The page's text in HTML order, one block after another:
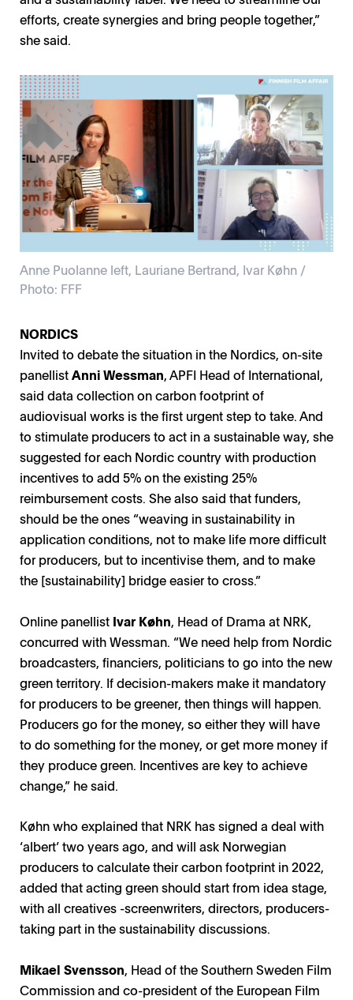
efforts, create synergies and bring people together,”
she said.
Anne Puolanne left, Lauriane Bertrand, Ivar Køhn /
Photo: FFF
Anne Puolanne left, Lauriane Bertrand, Ivar Køhn /
Photo: FFF
NORDICS
Invited to debate the situation in the Nordics, on-site
panellistAnni Wessman, APFI Head of International,
said data collection on carbon footprint of
audiovisual works is the first urgent step to take. And
to stimulate producers to act in a sustainable way, she
suggested for each Nordic country with production
incentives to add 5% on the existing 25%
reimbursement costs. She also said that funders,
should be the ones “weaving in sustainability in
application conditions, not to make life more difficult
for producers, but to incentivise them, and to make
the [sustainability] bridge easier to cross.”
Online panellist Ivar Køhn, Head of Drama at NRK,
concurred with Wessman. “We need help from Nordic
broadcasters, financiers, politicians to go into the new
green territory. If decision-makers make it mandatory
for producers to be greener, then things will happen.
Producers go for the money, so either they will have
to do something for the money, or get more money if
they produce green. Incentives are key to achieve
change,” he said.
Køhn who explained that NRK has signed a deal with
‘albert’ two years ago, and will ask Norwegian
producers to calculate their carbon footprint in 2022,
added that acting green should start from idea stage,
with all creatives -screenwriters, directors, producers-
taking part in the sustainability discussions.
Mikael Svensson, Head of the Southern Sweden Film
Commission and co-president of the European Film